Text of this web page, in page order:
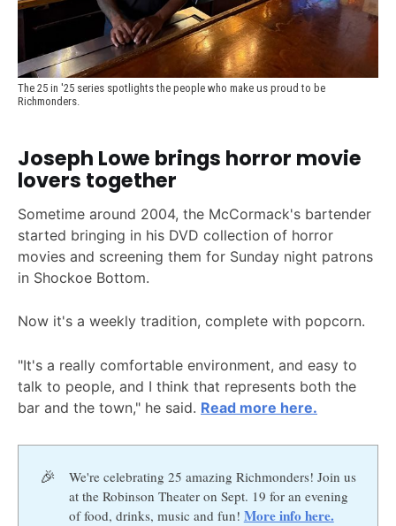
The 25 in '25 series spotlights the people who make us proud to be
Richmonders.
Joseph Lowe brings horror movie
lovers together
Sometime around 2004, the McCormack's bartender
started bringing in his DVD collection of horror
movies and screening them for Sunday night patrons
in Shockoe Bottom.
Now it's a weekly tradition, complete with popcorn.
"It's a really comfortable environment, and easy to
talk to people, and I think that represents both the
bar and the town," he said. Read more here.
🎉
We're celebrating 25 amazing Richmonders! Join us
at the Robinson Theater on Sept. 19 for an evening
of food, drinks, music and fun! More info here.